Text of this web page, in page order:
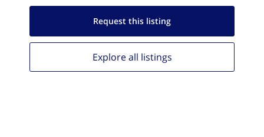
Request this listing
Explore all listings